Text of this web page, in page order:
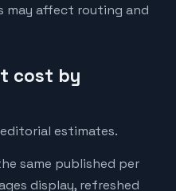
may affect routing and
cost by
estimates.
same published per
display, refreshed